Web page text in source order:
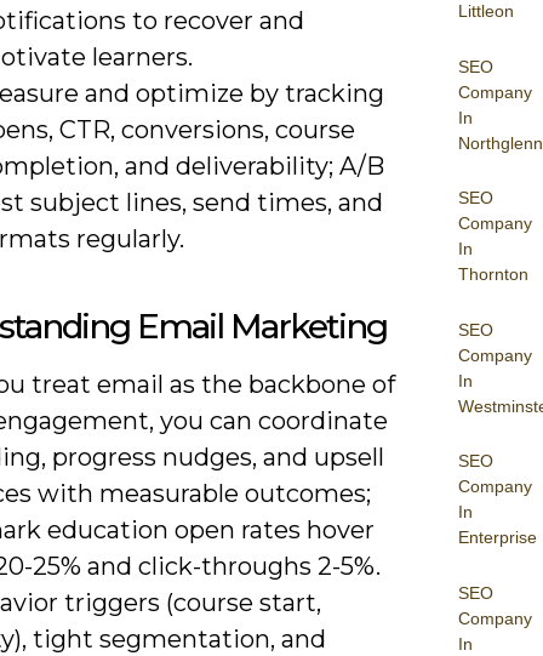
Littleon
SEO
Company
In
Northglenn
SEO
Company
In
Thornton
SEO
Company
In
SEO
Company
In
Enterprise
SEO
Company
In
to recover and
learners.
and optimize by tracking
CTR, conversions, course
and deliverability; A/B
subject lines, send times, and
regularly.
Email Marketing
treat email as the backbone of
you can coordinate
progress nudges, and upsell
with measurable outcomes;
education open rates hover
25% and click-throughs 2-5%.
triggers (course start,
tight segmentation, and